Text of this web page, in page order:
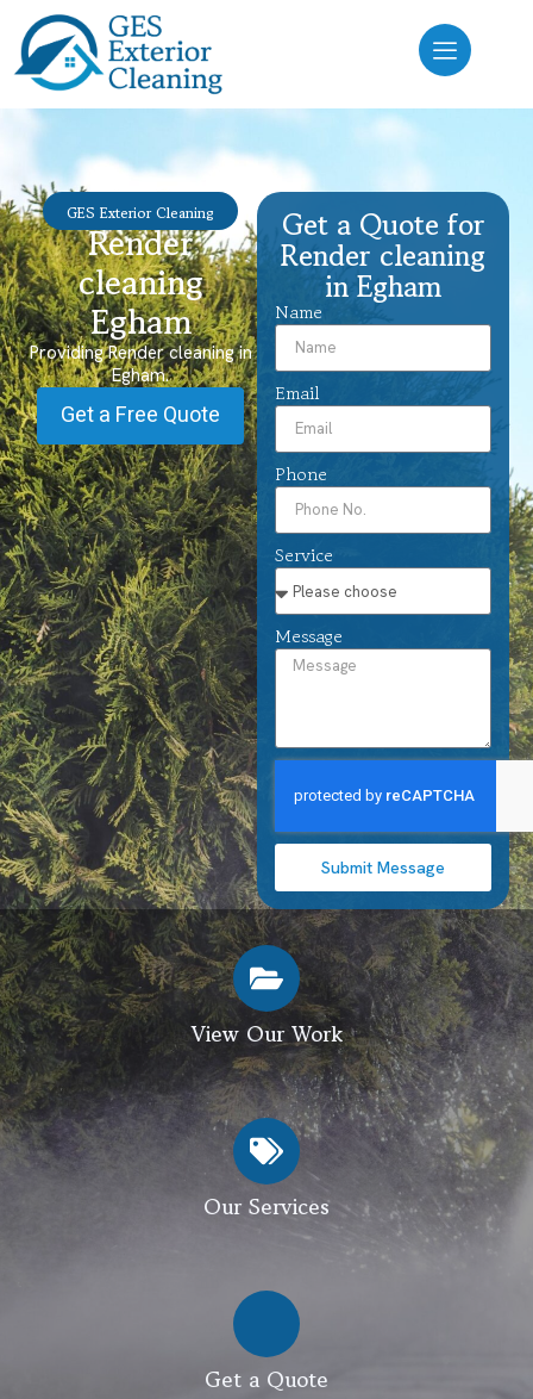
GES Exterior Cleaning
Render
cleaning
Egham
Providing Render cleaning in
Egham.
Get a Free Quote
Get a Quote for
Render cleaning
in Egham
Name
Email
Phone
Service
Message
Submit Message
View Our Work
Our Services
Get a Quote